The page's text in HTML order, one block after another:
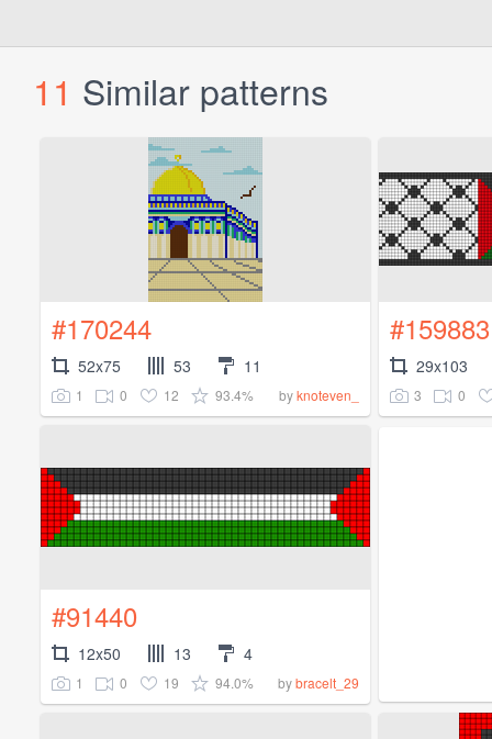
11 Similar patterns
#170244
52x75 53 11
1 0 12 93.4% byknoteven_
#159883
29x103
3 0
#91440
12x50 13 4
1 0 19 94.0% bybracelt_29